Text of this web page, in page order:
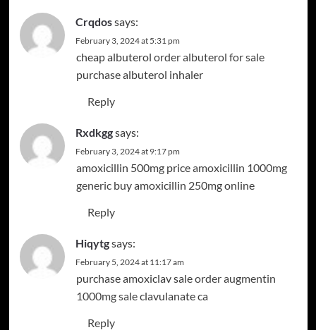
Crqdossays:
February 3, 2024 at 5:31 pm
cheap albuterol order albuterol for sale
purchase albuterol inhaler
Reply
Rxdkggsays:
February 3, 2024 at 9:17 pm
amoxicillin 500mg priceamoxicillin 1000mg
genericbuy amoxicillin 250mg online
Reply
Hiqytgsays:
February 5, 2024 at 11:17 am
purchase amoxiclav saleorder augmentin
1000mg saleclavulanate ca
Reply